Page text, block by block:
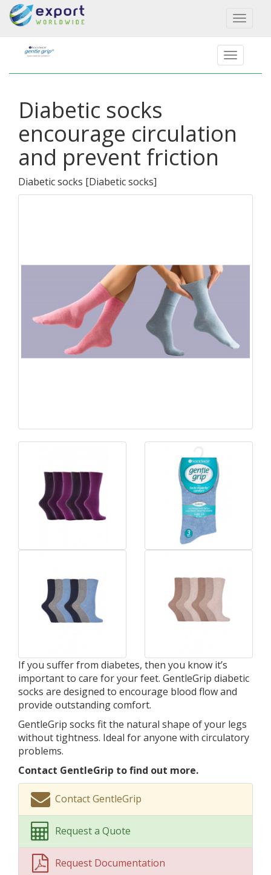
Toggle
Diabetic socks
encourage circulation
and prevent friction
Diabetic socks [Diabetic socks]
If you suffer from diabetes, then you know it’s
important to care for your feet. GentleGrip diabetic
socks are designed to encourage blood flow and
provide outstanding comfort.
GentleGrip socks fit the natural shape of your legs
without tightness. Ideal for anyone with circulatory
problems.
Contact GentleGrip to find out more.
Contact GentleGrip
Request a Quote
Request Documentation